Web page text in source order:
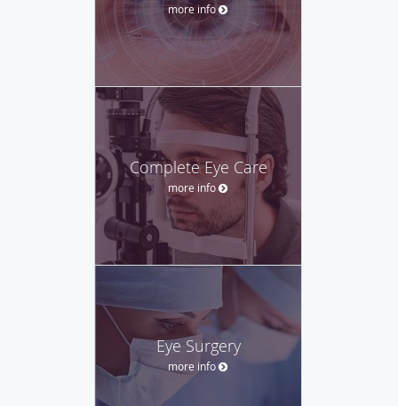
more info
Complete Eye Care
more info
Eye Surgery
more info